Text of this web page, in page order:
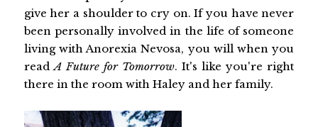
give her a shoulder to cry on. If you have never
been personally involved in the life of someone
living with Anorexia Nevosa, you will when you
readA Future for Tomorrow. It's like you're right
there in the room with Haley and her family.